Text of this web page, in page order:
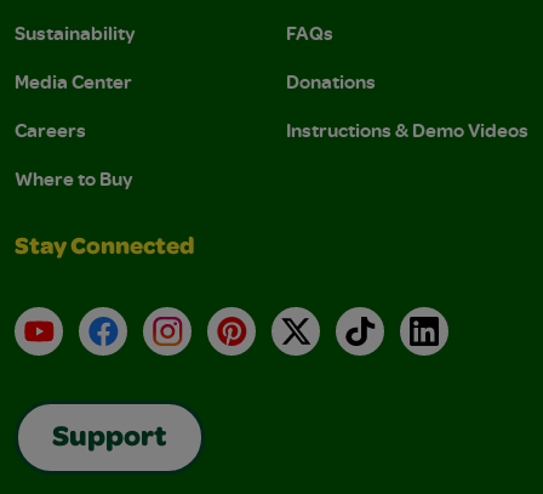
Sustainability
Media Center
Careers
Where to Buy
FAQs
Donations
Instructions & Demo Videos
Stay Connected
YouTubeFacebookInstagramPinterest
X TikTokLinkedIn
Support